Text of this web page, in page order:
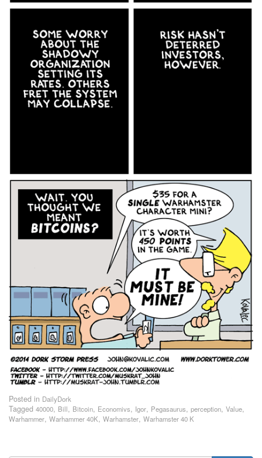
Posted in DailyDork
Tagged 40000, Bill, Bitcoin, Economivs, Igor, Pegasaurus, perception, Value,
Warhammer, Warhammer 40K, Warhamster, Warhamster 40 K